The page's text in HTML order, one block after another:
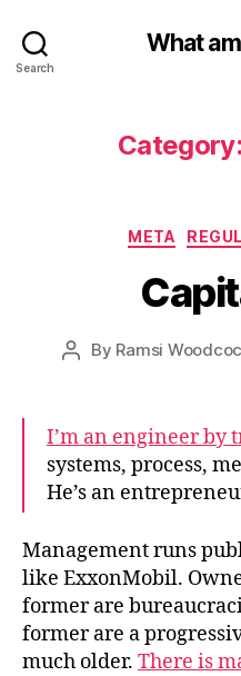
Search
What
Category:
META
Post
By Ramsi
I’m an engineer by
systems, process,
He’s an
Management runs
like ExxonMobil.
former are
former are a
much older. There is